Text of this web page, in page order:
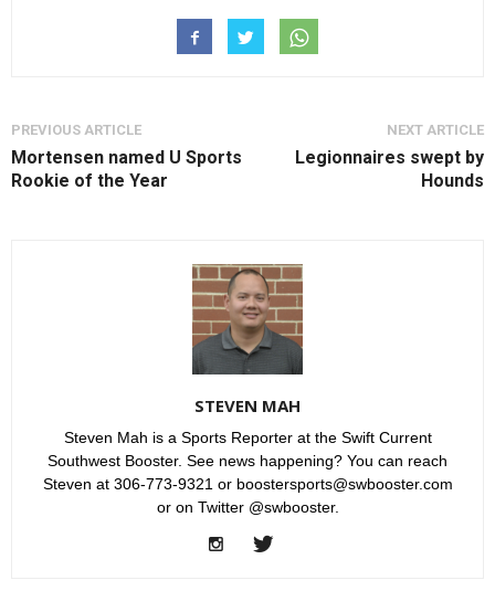
PREVIOUS ARTICLE
Mortensen named U Sports
Rookie of the Year
NEXT ARTICLE
Legionnaires swept by
Hounds
STEVEN MAH
Steven Mah is a Sports Reporter at the Swift Current
Southwest Booster. See news happening? You can reach
Steven at 306-773-9321 or boostersports@swbooster.com
or on Twitter @swbooster.